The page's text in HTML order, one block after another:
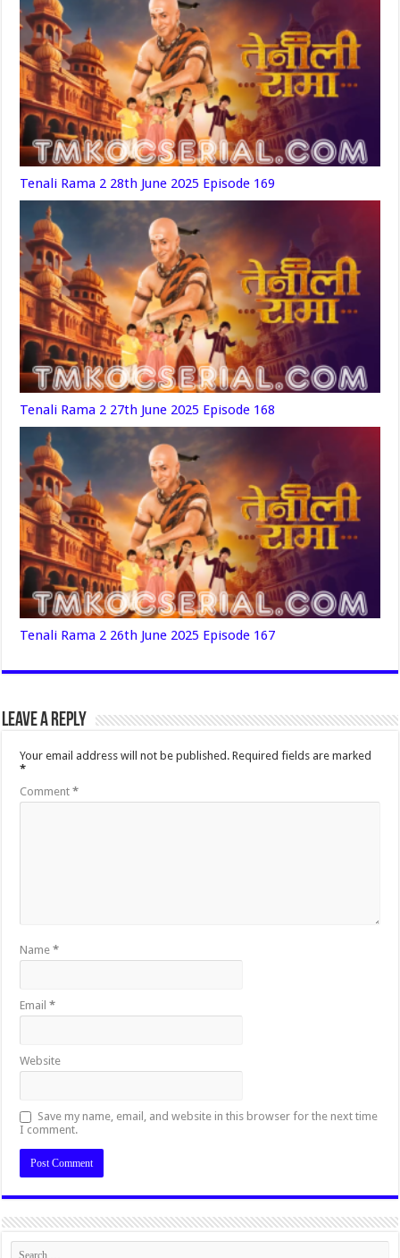
Tenali Rama 2 28th June 2025 Episode 169
Tenali Rama 2 27th June 2025 Episode 168
Tenali Rama 2 26th June 2025 Episode 167
Leave a Reply
Your email address will not be published. Required fields are marked
*
Comment*
Name*
Email*
Website
Save my name, email, and website in this browser for the next time
I comment.